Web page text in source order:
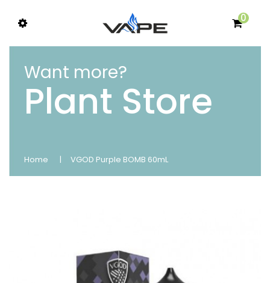
0
Want more?
Plant Store
Home VGOD Purple BOMB 60mL